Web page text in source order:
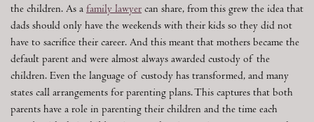
the children. As a family lawyer can share, from this grew the idea that
dads should only have the weekends with their kids so they did not
have to sacrifice their career. And this meant that mothers became the
default parent and were almost always awarded custody of the
children. Even the language of custody has transformed, and many
states call arrangements for parenting plans. This captures that both
parents have a role in parenting their children and the time each